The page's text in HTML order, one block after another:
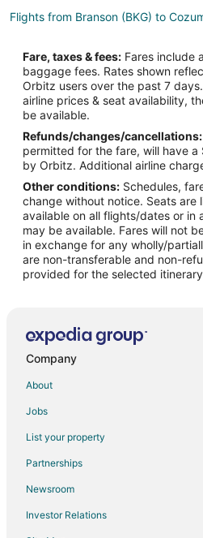
Flights from Branson (BKG) to
Flights from Nashville (BNA) to
Flights from Burlington (BTV) to
Flights from Baltimore (BWI) to
Flights from Akron (CAK) to
Flights from Concord (CCR) to
Flights from Cape Girardeau (CGI)
Flights from Chattanooga (CHA) to
Flights from Cobija (CIJ) to
Flights from Columbus (CSG) to
Flights from Cuenca (CUE) to
Flights from Mosinee (CWA) to
Flights from Dallas (DFW) to
Flights from Durango (DRO) to
Flights from Dzaoudzi (DZA) to
Flights from Evansville (EVV) to
(CZM)
Flights from Yopal (EYP) to Cozumel
Flights from Fort Lauderdale (FLL)
Fare, taxes & fees: Fares include
baggage fees. Rates shown
Orbitz users over the past 7
airline prices & seat availability,
be available.
Refunds/changes/cancellations:
permitted for the fare, will have
by Orbitz. Additional airline
Other conditions: Schedules,
change without notice. Seats are
available on all flights/dates or in
may be available. Fares will not
in exchange for any wholly/
are non-transferable and non-
provided for the selected
Company
About
Jobs
List your property
Partnerships
Newsroom
Investor Relations